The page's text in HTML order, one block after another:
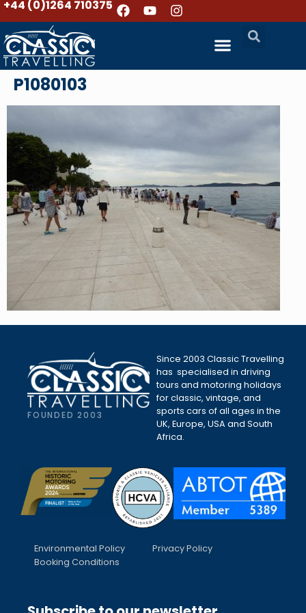
+44 (0)1264 710375
P1080103
FOUNDED 2003
Since 2003 Classic Travelling
has specialised in driving
tours and motoring holidays
for classic, vintage, and
sports cars of all ages in the
UK, Europe, USA and South
Africa.
Environmental Policy
Privacy Policy
Booking Conditions